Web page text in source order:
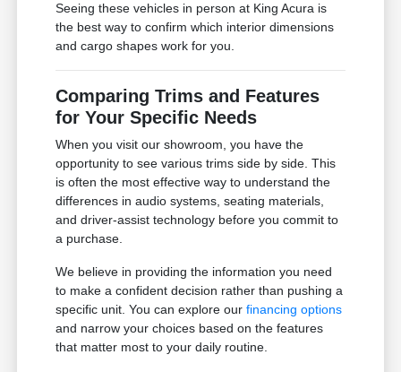
Seeing these vehicles in person at King Acura is
the best way to confirm which interior dimensions
and cargo shapes work for you.
Comparing Trims and Features
for Your Specific Needs
When you visit our showroom, you have the
opportunity to see various trims side by side. This
is often the most effective way to understand the
differences in audio systems, seating materials,
and driver-assist technology before you commit to
a purchase.
We believe in providing the information you need
to make a confident decision rather than pushing a
specific unit. You can explore ourfinancing options
and narrow your choices based on the features
that matter most to your daily routine.